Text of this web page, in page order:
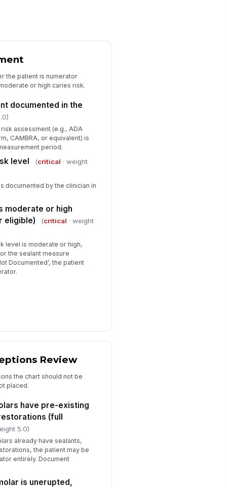
signature
to sign
the patient is numerator
or high caries risk.
documented in the
assessment (e.g., ADA
CAMBRA, or equivalent) is
period.
level (critical · weight
documented by the clinician in
moderate or high
eligible)
(critical · weight
level is moderate or high,
the sealant measure
Documented’, the patient
Review
the chart should not be
placed.
have pre-existing
(full
5.0)
already have sealants,
the patient may be
entirely. Document
is unerupted,